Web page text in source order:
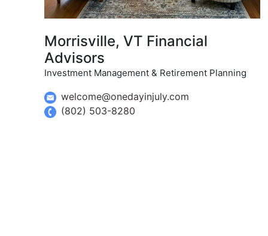
Morrisville, VT Financial
Advisors
Investment Management & Retirement Planning
welcome@onedayinjuly.com
(802) 503-8280